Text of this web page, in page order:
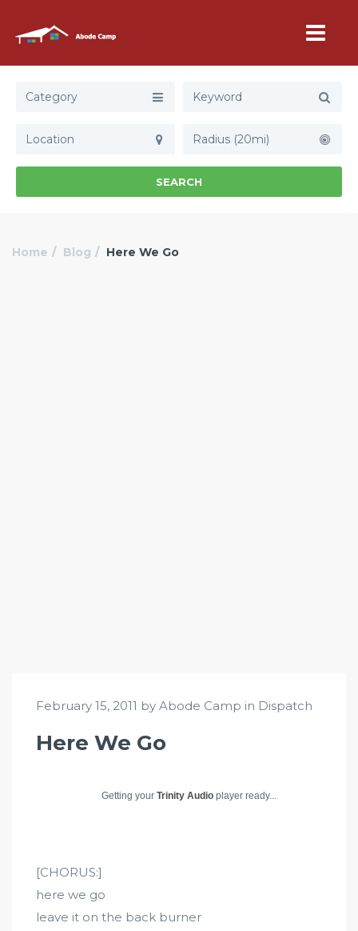
Category
Radius (20mi)
SEARCH
Home Blog Here We Go
February 15, 2011 by Abode Camp in Dispatch
Here We Go
Getting your Trinity Audio player ready...
[CHORUS:]
here we go
leave it on the back burner